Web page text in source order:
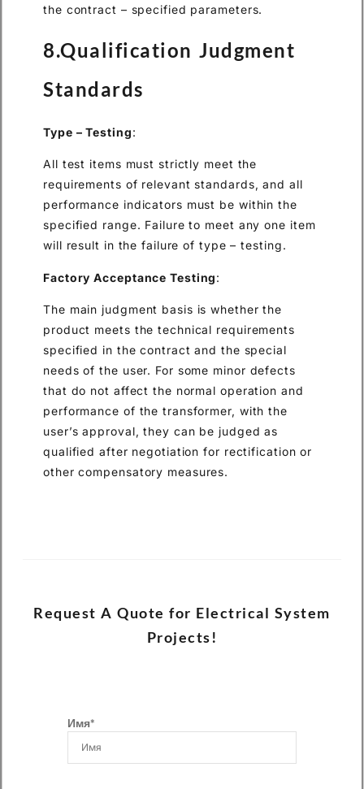
the contract – specified parameters.
8.Qualification Judgment
Standards
Type – Testing:
All test items must strictly meet the
requirements of relevant standards, and all
performance indicators must be within the
specified range. Failure to meet any one item
will result in the failure of type – testing.
Factory Acceptance Testing:
The main judgment basis is whether the
product meets the technical requirements
specified in the contract and the special
needs of the user. For some minor defects
that do not affect the normal operation and
performance of the transformer, with the
user’s approval, they can be judged as
qualified after negotiation for rectification or
other compensatory measures.
Request A Quote for Electrical System
Projects!
Имя*